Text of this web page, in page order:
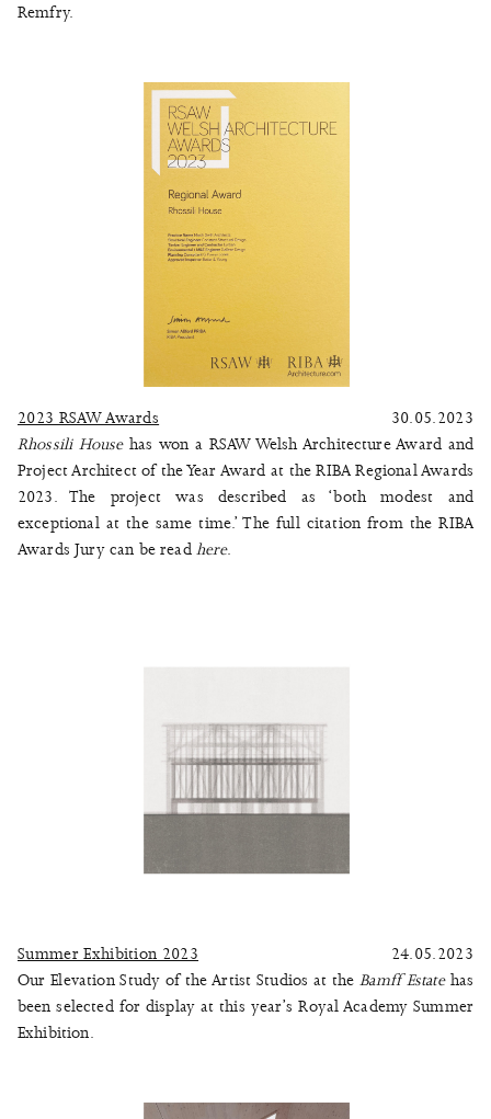
Remfry.
2023 RSAW Awards
30.05.2023
Rhossili Househas won a RSAW Welsh Architecture Award and
Project Architect of the Year Award at the RIBA Regional Awards
2023. The project was described as ‘both modest and
exceptional at the same time.’ The full citation from the RIBA
Awards Jury can be read here.
Summer Exhibition 2023
24.05.2023
Our Elevation Study of the Artist Studios at theBamff Estate has
been selected for display at this year’s Royal Academy Summer
Exhibition.